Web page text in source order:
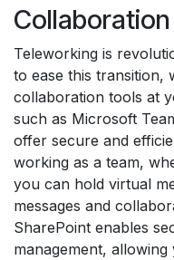
Teleworking is
to ease this
collaboration tools at
such as Microsoft
offer secure and
working as a team,
you can hold virtual
messages and
SharePoint enables
management,